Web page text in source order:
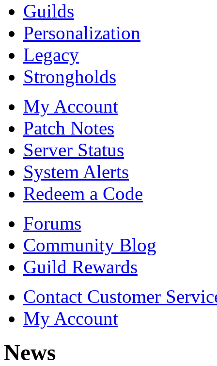
Guilds
Personalization
Legacy
Strongholds
My Account
Patch Notes
Server Status
System Alerts
Redeem a Code
Forums
Community Blog
Guild Rewards
Contact Customer
My Account
News